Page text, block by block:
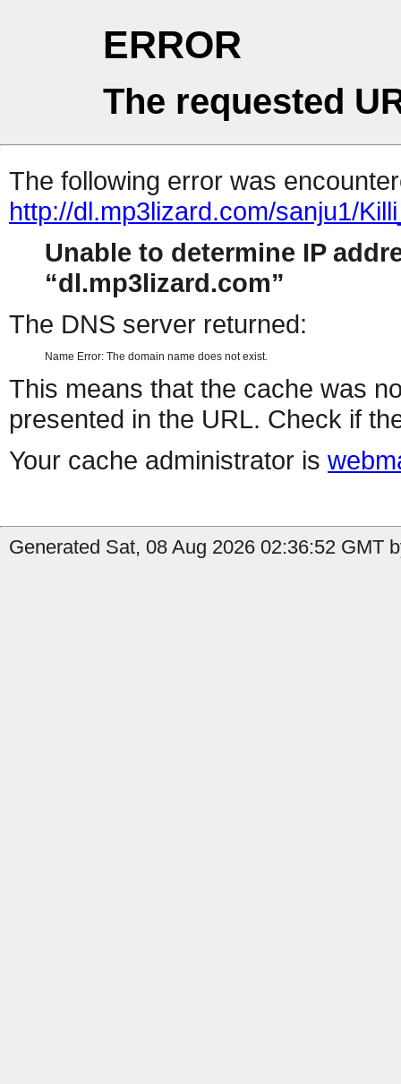
ERROR
The requested
The following error was
http://dl.mp3lizard.com/sanju1/
Unable to determine IP
dl.mp3lizard.com
The DNS server returned:
Name Error: The domain name does not exist.
This means that the cache was
presented in the URL. Check if
Your cache administrator is
Generated Sat, 08 Aug 2026 02:36:52 GMT